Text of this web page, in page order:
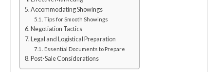
Accommodating Showings
Tips for Smooth Showings
Negotiation Tactics
Legal and Logistical Preparation
Essential Documents to Prepare
Post-Sale Considerations